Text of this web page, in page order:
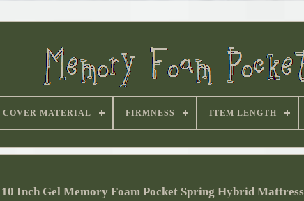
COVER MATERIAL FIRMNESS ITEM LENGTH
Inch Gel Memory Foam Pocket Spring Hybrid Mattress